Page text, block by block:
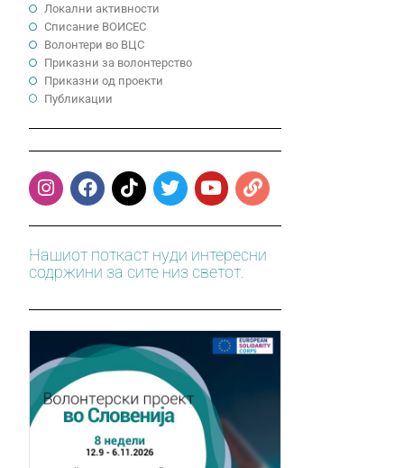
Локални активности
Cписание ВОИСЕС
Волонтери во ВЦС
Приказни за волонтерство
Приказни од проекти
Публикации
Нашиот поткаст нуди интересни
содржини за сите низ светот.